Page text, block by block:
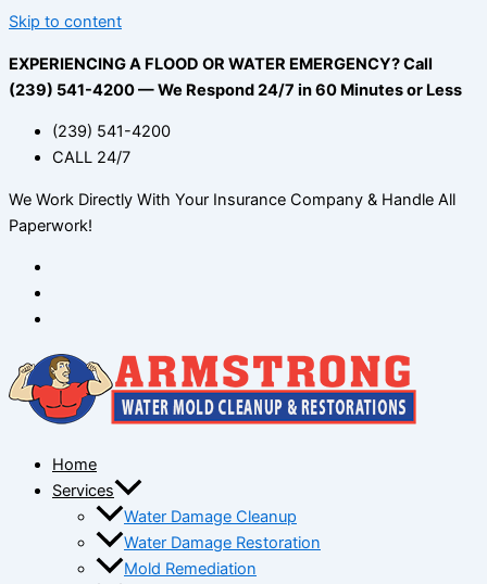
Skip to content
EXPERIENCING A FLOOD OR WATER EMERGENCY? Call
(239) 541-4200 — We Respond 24/7 in 60 Minutes or Less
(239) 541-4200
CALL 24/7
We Work Directly With Your Insurance Company & Handle All
Paperwork!
Home
Services
Water Damage Cleanup
Water Damage Restoration
Mold Remediation